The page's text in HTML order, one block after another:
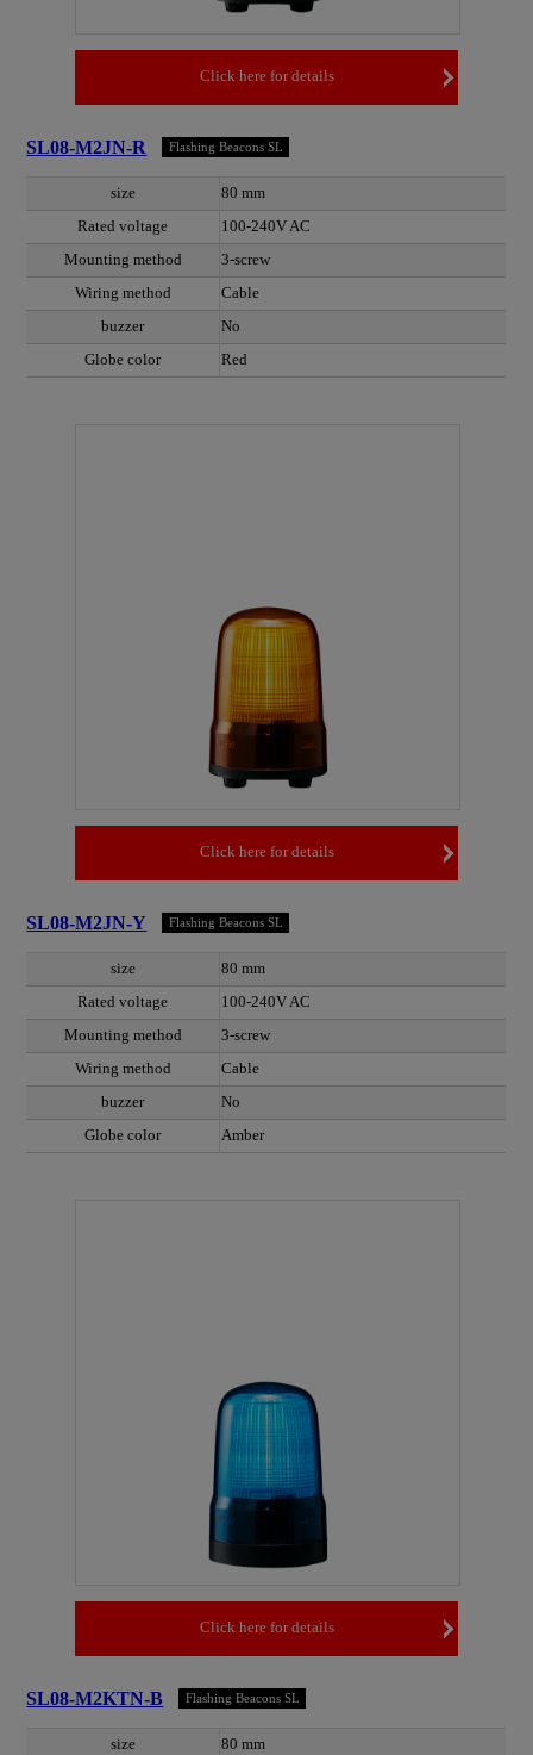
Click here for details
SL08-M2JN-R Flashing Beacons SL
size
80 mm
Rated voltage
100-240V AC
Mounting method
3-screw
Wiring method
Cable
buzzer
No
Globe color
Red
Click here for details
SL08-M2JN-Y Flashing Beacons SL
size
80 mm
Rated voltage
100-240V AC
Mounting method
3-screw
Wiring method
Cable
buzzer
No
Globe color
Amber
Click here for details
SL08-M2KTN-B Flashing Beacons SL
size
80 mm